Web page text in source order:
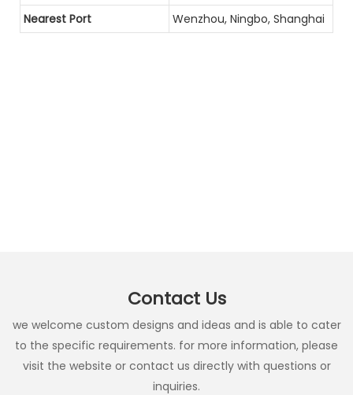
Nearest Port
Wenzhou, Ningbo, Shanghai
Contact Us
we welcome custom designs and ideas and is able to cater
to the specific requirements. for more information, please
visit the website or contact us directly with questions or
inquiries.